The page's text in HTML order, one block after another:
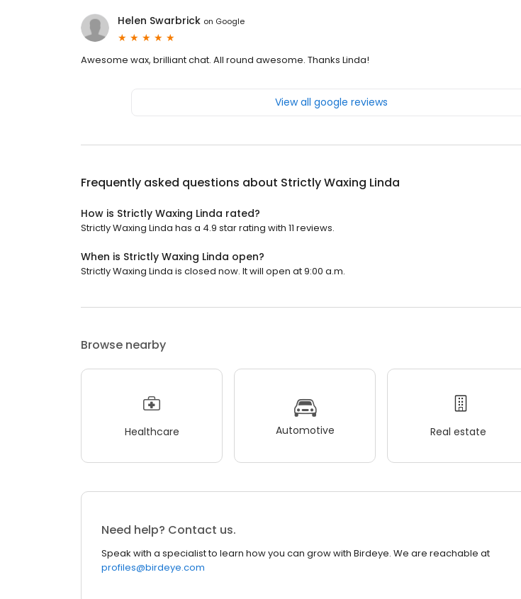
Helen Swarbrick on Google
Awesome wax, brilliant chat. All round awesome. Thanks Linda!
View all google reviews
Frequently asked questions about Strictly Waxing Linda
How is Strictly Waxing Linda rated?
Strictly Waxing Linda has a 4.9 star rating with 11 reviews.
When is Strictly Waxing Linda open?
Strictly Waxing Linda is closed now. It will open at 9:00 a.m.
Browse nearby
Healthcare Automotive Real estate
Need help? Contact us.
Speak with a specialist to learn how you can grow with Birdeye. We are reachable at
profiles@birdeye.com